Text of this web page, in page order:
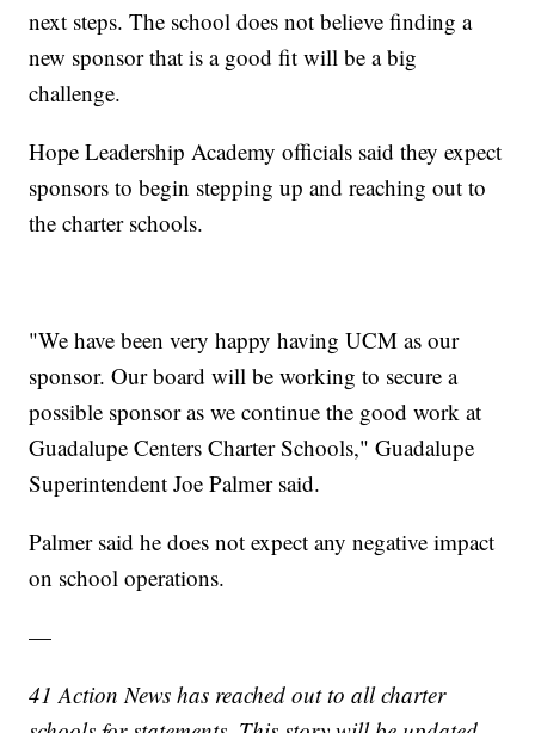
next steps. The school does not believe finding a
new sponsor that is a good fit will be a big
challenge.
Hope Leadership Academy officials said they expect
sponsors to begin stepping up and reaching out to
the charter schools.
"We have been very happy having UCM as our
sponsor. Our board will be working to secure a
possible sponsor as we continue the good work at
Guadalupe Centers Charter Schools," Guadalupe
Superintendent Joe Palmer said.
Palmer said he does not expect any negative impact
on school operations.
—
41 Action News has reached out to all charter